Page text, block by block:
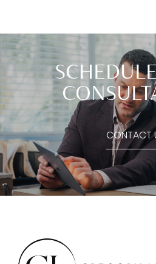
CONTACT